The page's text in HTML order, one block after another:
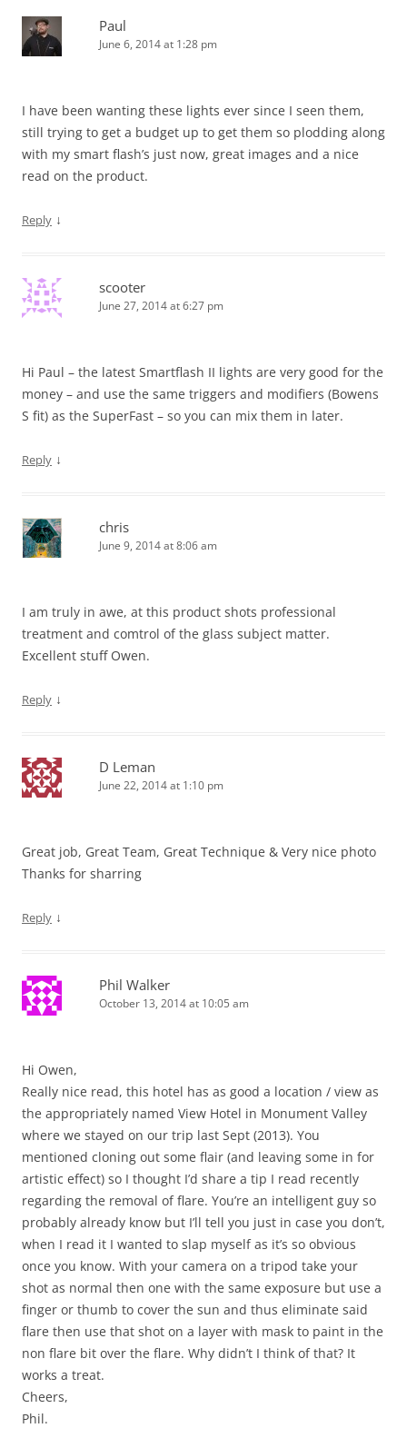
Paul
June 6, 2014 at 1:28 pm
I have been wanting these lights ever since I seen them,
still trying to get a budget up to get them so plodding along
with my smart flash’s just now, great images and a nice
read on the product.
Reply ↓
scooter
June 27, 2014 at 6:27 pm
Hi Paul – the latest Smartflash II lights are very good for the
money – and use the same triggers and modifiers (Bowens
S fit) as the SuperFast – so you can mix them in later.
Reply ↓
chris
June 9, 2014 at 8:06 am
I am truly in awe, at this product shots professional
treatment and comtrol of the glass subject matter.
Excellent stuff Owen.
Reply ↓
D Leman
June 22, 2014 at 1:10 pm
Great job, Great Team, Great Technique & Very nice photo
Thanks for sharring
Reply ↓
Phil Walker
October 13, 2014 at 10:05 am
Hi Owen,
Really nice read, this hotel has as good a location / view as
the appropriately named View Hotel in Monument Valley
where we stayed on our trip last Sept (2013). You
mentioned cloning out some flair (and leaving some in for
artistic effect) so I thought I’d share a tip I read recently
regarding the removal of flare. You’re an intelligent guy so
probably already know but I’ll tell you just in case you don’t,
when I read it I wanted to slap myself as it’s so obvious
once you know. With your camera on a tripod take your
shot as normal then one with the same exposure but use a
finger or thumb to cover the sun and thus eliminate said
flare then use that shot on a layer with mask to paint in the
non flare bit over the flare. Why didn’t I think of that? It
works a treat.
Cheers,
Phil.